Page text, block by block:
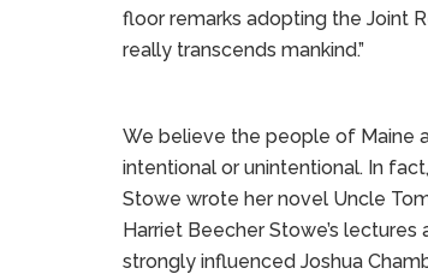
floor remarks adopting the Joint
really transcends mankind.”
We believe the people of Maine
intentional or unintentional. In
Stowe wrote her novel Uncle
Harriet Beecher Stowe’s
strongly influenced Joshua